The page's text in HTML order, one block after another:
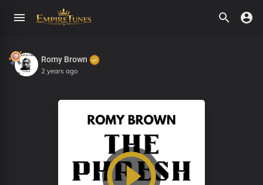
Romy Brown
2 years ago